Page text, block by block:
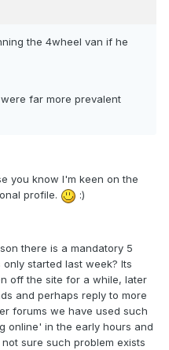
the 4wheel van if he
far more prevalent
you know I'm keen on the
profile.
:)
there is a mandatory 5
started last week? Its
off the site for a while, later
and perhaps reply to more
forums we have used such
online' in the early hours and
sure such problem exists